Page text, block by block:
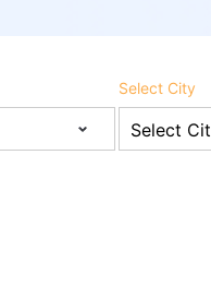
Select City